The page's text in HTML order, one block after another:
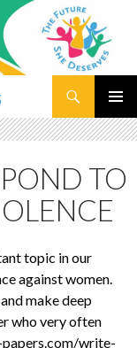
MENU
TO
topic in our
against women.
make deep
who very often
write-